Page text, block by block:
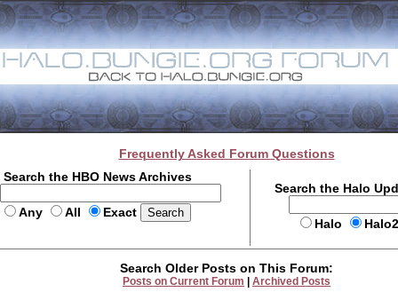
Frequently Asked Forum Questions
Search the HBO News Archives
Any All Exact
Search the Halo
Halo
Search Older Posts on This Forum:
Posts on Current Forum Archived Posts